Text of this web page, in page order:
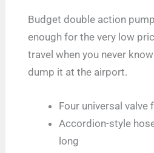
Budget double action
enough for the very low
travel when you never
dump it at the airport.
Four universal valve
Accordion-style
long